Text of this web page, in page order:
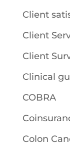
Client
Client
Client
Clinical
COBRA
Colon